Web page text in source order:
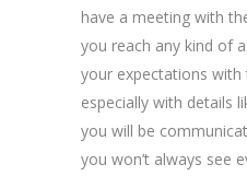
have a meeting with
you reach any kind of
your expectations
especially with details
you will be
you won’t always see